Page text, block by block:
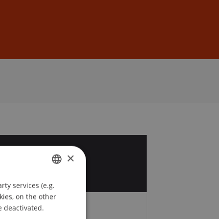
GERMAN
ENGLISH
×
services (e.g.
on the other
deactivated.